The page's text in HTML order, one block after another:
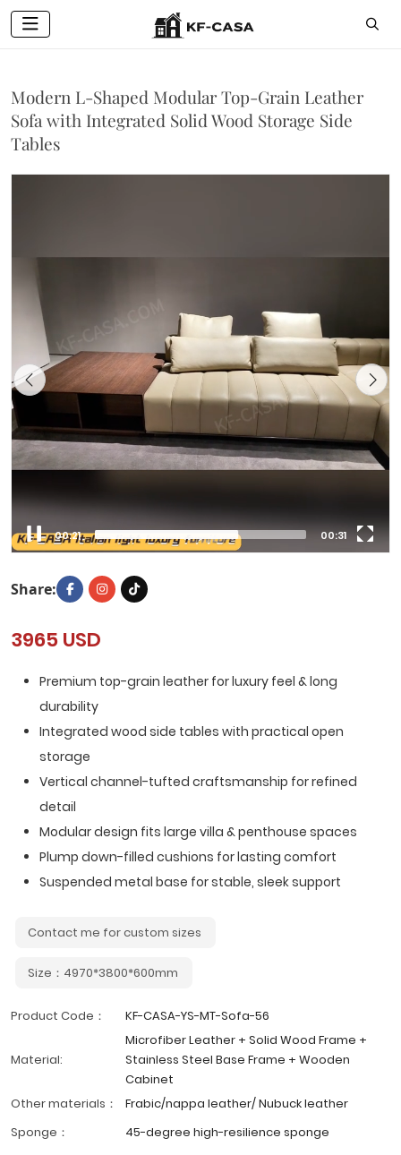
Modern L-Shaped Modular Top-Grain Leather
Sofa with Integrated Solid Wood Storage Side
Tables
3965 USD
Premium top-grain leather for luxury feel & long
durability
Integrated wood side tables with practical open
storage
Vertical channel-tufted craftsmanship for refined
detail
Modular design fits large villa & penthouse spaces
Plump down-filled cushions for lasting comfort
Suspended metal base for stable, sleek support
Contact me for custom sizes
Size：4970*3800*600mm
Product Code： KF-CASA-YS-MT-Sofa-56
Material:
Microfiber Leather + Solid Wood Frame +
Stainless Steel Base Frame + Wooden
Cabinet
Other materials：
Frabic/nappa leather/ Nubuck leather
Sponge：
45-degree high-resilience sponge
00:22 00:31
Share: